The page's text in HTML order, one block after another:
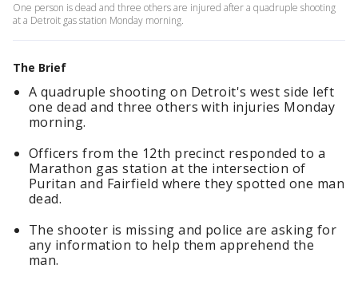
One person is dead and three others are injured after a quadruple shooting
at a Detroit gas station Monday morning.
The Brief
A quadruple shooting on Detroit's west side left
one dead and three others with injuries Monday
morning.
Officers from the 12th precinct responded to a
Marathon gas station at the intersection of
Puritan and Fairfield where they spotted one man
dead.
The shooter is missing and police are asking for
any information to help them apprehend the
man.